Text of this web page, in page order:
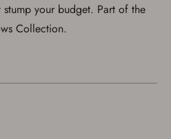
your budget. Part of the
Collection.